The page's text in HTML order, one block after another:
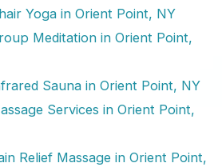
Yoga in Orient Point, NY
Meditation in Orient Point,
Sauna in Orient Point, NY
Services in Orient Point,
Relief Massage in Orient Point,